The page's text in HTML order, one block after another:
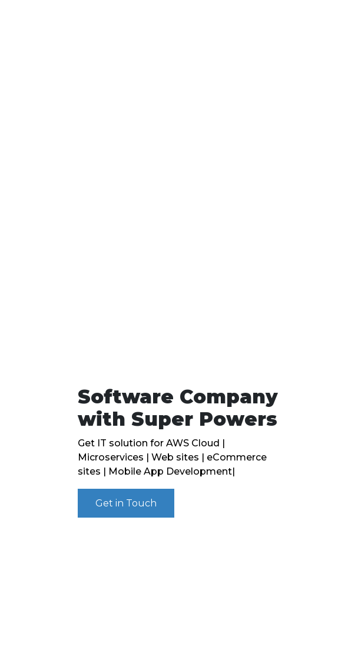
Software Company
with Super Powers
Get IT solution for AWS Cloud |
Microservices | Web sites | eCommerce
sites | Mobile App Development|
Get in Touch